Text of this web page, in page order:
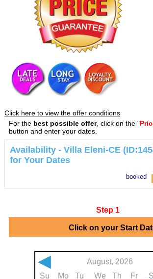
Click here to view the offer conditions
For the best possible offer, click on the "
button and enter your dates.
Availability - Villa Eleni-CE
for Your Dates
booked
Step 1
Click on your Start
◀ August, 2026
Su Mo Tu We Th Fr